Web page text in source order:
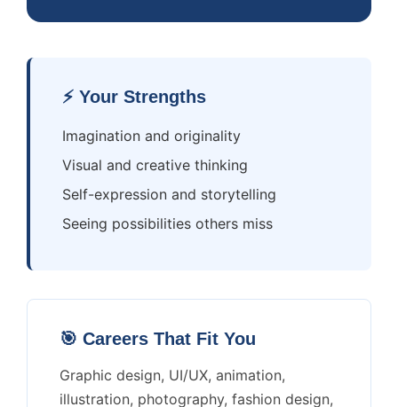
⚡ Your Strengths
Imagination and originality
Visual and creative thinking
Self-expression and storytelling
Seeing possibilities others miss
🎯 Careers That Fit You
Graphic design, UI/UX, animation,
illustration, photography, fashion design,